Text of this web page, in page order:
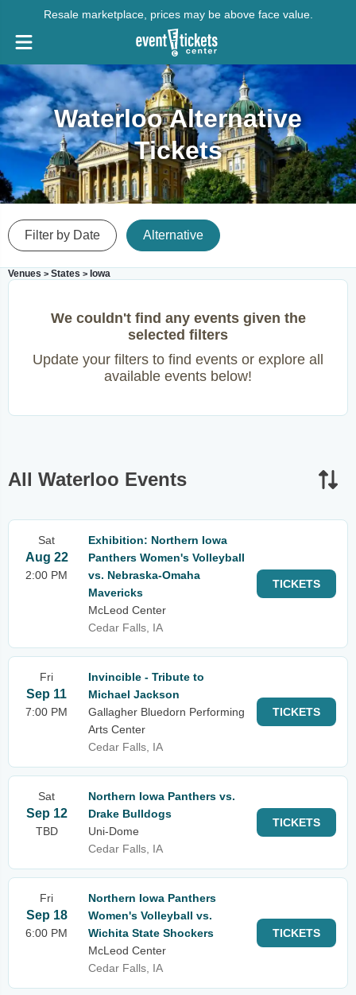
Resale marketplace, prices may be above face value.
Waterloo Alternative
Tickets
Filter by Date Alternative
Venues > States > Iowa
We couldn't find any events given the
selected filters
Update your filters to find events or explore all
available events below!
All Waterloo Events
Sat
Aug 22
2:00 PM
Exhibition: Northern Iowa
Panthers Women's Volleyball
vs. Nebraska-Omaha
Mavericks
McLeod Center
Cedar Falls, IA
TICKETS
Fri
Sep 11
7:00 PM
Invincible - Tribute to
Michael Jackson
Gallagher Bluedorn Performing
Arts Center
Cedar Falls, IA
TICKETS
Sat
Sep 12
TBD
Northern Iowa Panthers vs.
Drake Bulldogs
Uni-Dome
Cedar Falls, IA
TICKETS
Fri
Sep 18
6:00 PM
Northern Iowa Panthers
Women's Volleyball vs.
Wichita State Shockers
McLeod Center
Cedar Falls, IA
TICKETS